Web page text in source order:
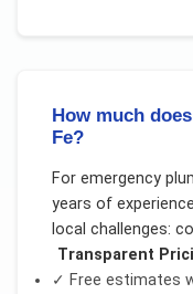
How much
Fe?
For emergency
years of
local challenges:
Transparent
✓ Free estimates